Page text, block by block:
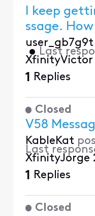
I keep
ssage.
user_gb7g9t
• Last
XfinityVictor
1 Replies
Closed
V58
KableKat
Last
XfinityJorge
1 Replies
Closed